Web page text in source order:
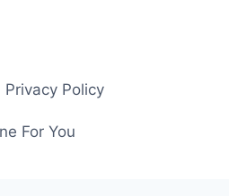
Privacy Policy
For You